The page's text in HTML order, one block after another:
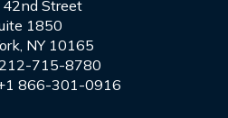
42nd Street
1850
NY 10165
715-8780
866-301-0916